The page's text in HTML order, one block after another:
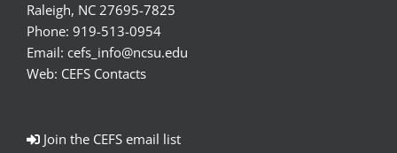
Raleigh, NC 27695-7825
Phone: 919-513-0954
Email: cefs_info@ncsu.edu
Web: CEFS Contacts
Join the CEFS email list